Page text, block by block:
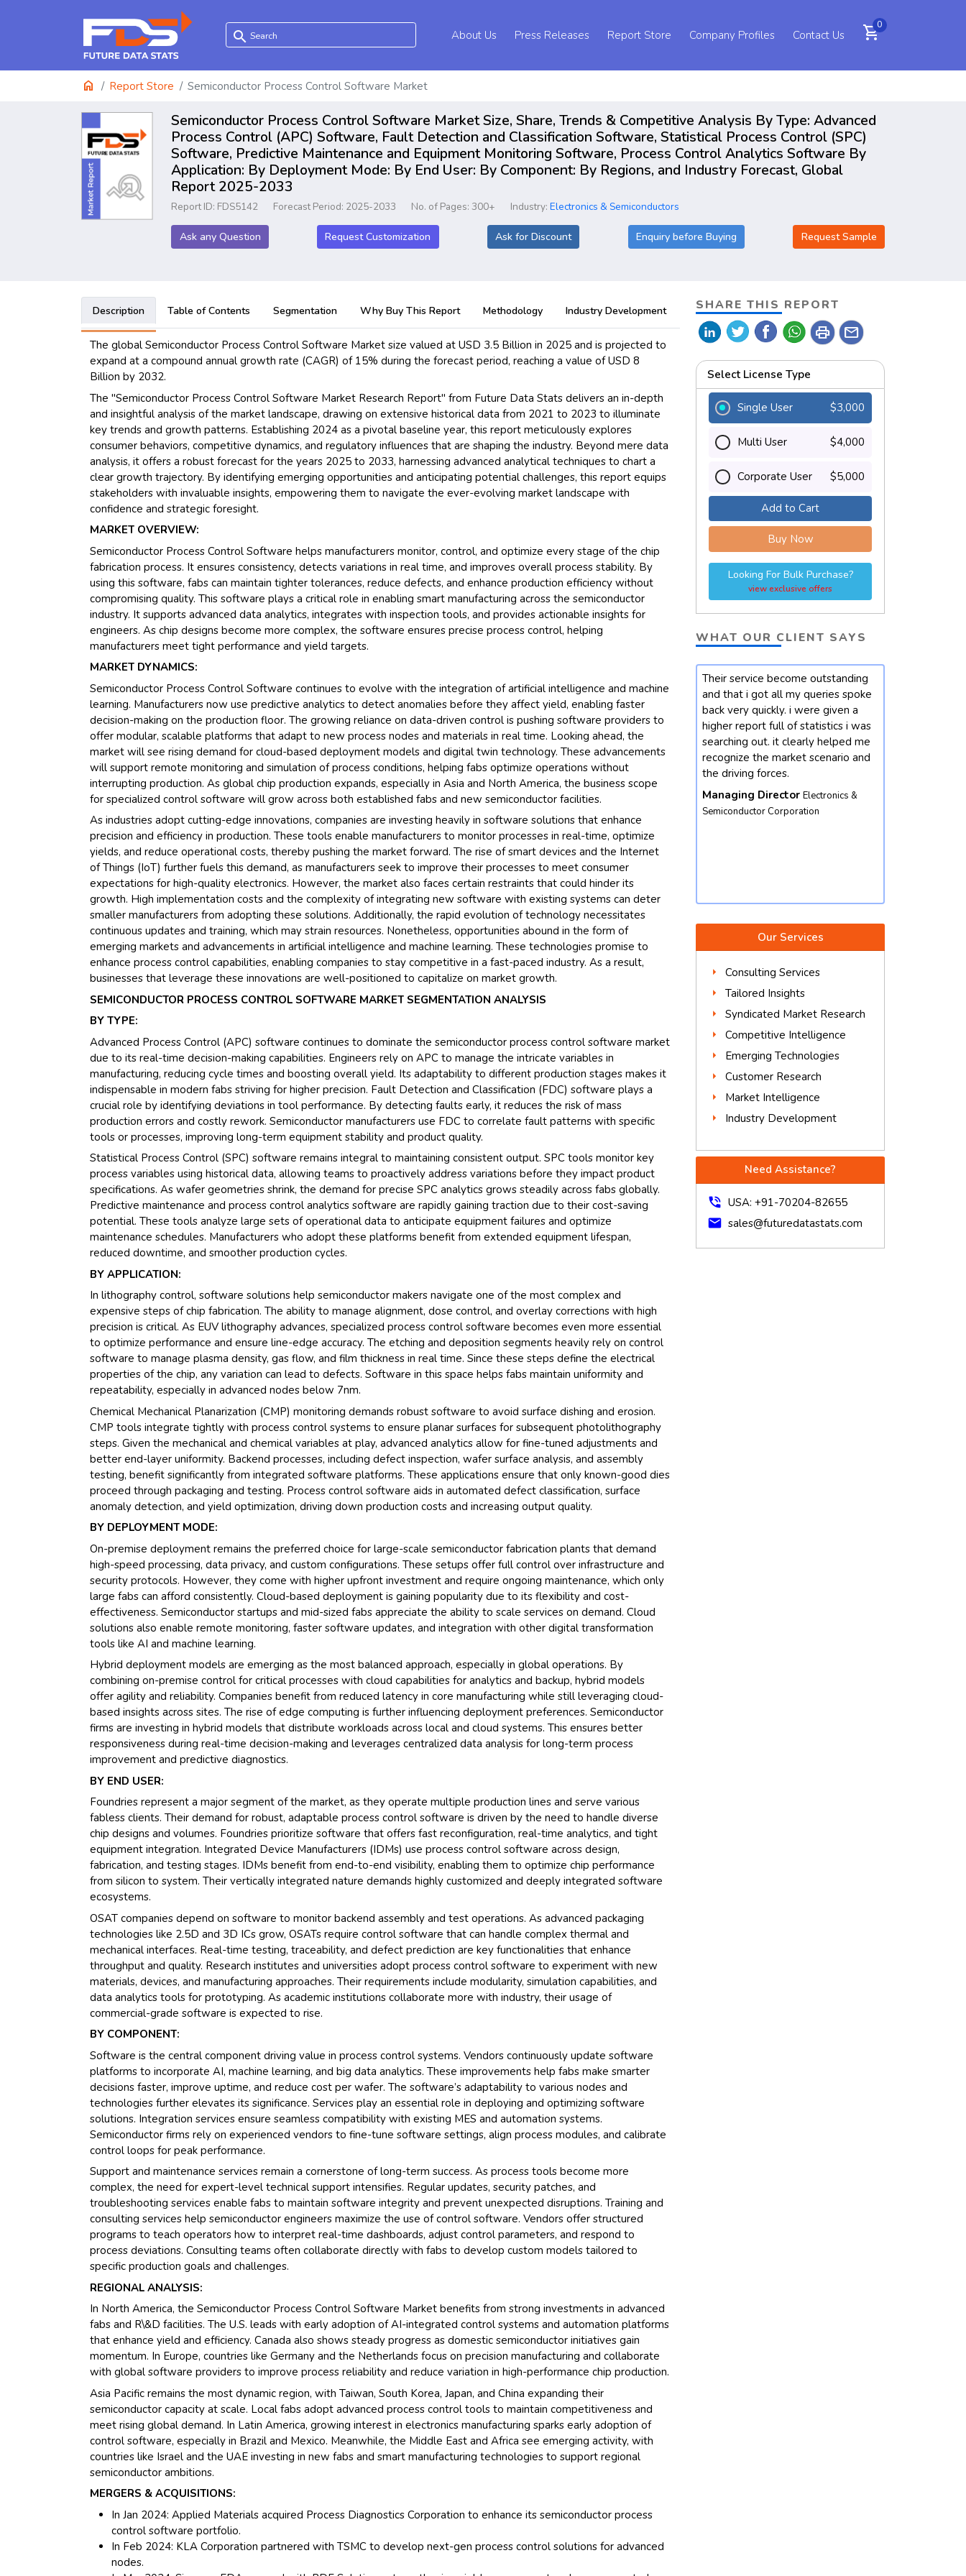
search About Us Press Releases Report Store Company Profiles Contact Us shopping_cart0
home Report Store Semiconductor Process Control Software Market
Semiconductor Process Control Software Market Size, Share, Trends & Competitive Analysis By Type: Advanced
Process Control (APC) Software, Fault Detection and Classification Software, Statistical Process Control (SPC)
Software, Predictive Maintenance and Equipment Monitoring Software, Process Control Analytics Software By
Application: By Deployment Mode: By End User: By Component: By Regions, and Industry Forecast, Global
Report 2025-2033
Report ID: FDS5142 Forecast Period: 2025-2033 No. of Pages: 300+ Industry:Electronics & Semiconductors
Ask any Question Request Customization Ask for Discount Enquiry before Buying Request Sample
Description Table of Contents Segmentation Why Buy This Report Methodology Industry Development
The global Semiconductor Process Control Software Market size valued at USD 3.5 Billion in 2025 and is projected to
expand at a compound annual growth rate (CAGR) of 15% during the forecast period, reaching a value of USD 8
Billion by 2032.
The "Semiconductor Process Control Software Market Research Report" from Future Data Stats delivers an in-depth
and insightful analysis of the market landscape, drawing on extensive historical data from 2021 to 2023 to illuminate
key trends and growth patterns. Establishing 2024 as a pivotal baseline year, this report meticulously explores
consumer behaviors, competitive dynamics, and regulatory influences that are shaping the industry. Beyond mere data
analysis, it offers a robust forecast for the years 2025 to 2033, harnessing advanced analytical techniques to chart a
clear growth trajectory. By identifying emerging opportunities and anticipating potential challenges, this report equips
stakeholders with invaluable insights, empowering them to navigate the ever-evolving market landscape with
confidence and strategic foresight.
MARKET OVERVIEW:
Semiconductor Process Control Software helps manufacturers monitor, control, and optimize every stage of the chip
fabrication process. It ensures consistency, detects variations in real time, and improves overall process stability. By
using this software, fabs can maintain tighter tolerances, reduce defects, and enhance production efficiency without
compromising quality. This software plays a critical role in enabling smart manufacturing across the semiconductor
industry. It supports advanced data analytics, integrates with inspection tools, and provides actionable insights for
engineers. As chip designs become more complex, the software ensures precise process control, helping
manufacturers meet tight performance and yield targets.
MARKET DYNAMICS:
Semiconductor Process Control Software continues to evolve with the integration of artificial intelligence and machine
learning. Manufacturers now use predictive analytics to detect anomalies before they affect yield, enabling faster
decision-making on the production floor. The growing reliance on data-driven control is pushing software providers to
offer modular, scalable platforms that adapt to new process nodes and materials in real time. Looking ahead, the
market will see rising demand for cloud-based deployment models and digital twin technology. These advancements
will support remote monitoring and simulation of process conditions, helping fabs optimize operations without
interrupting production. As global chip production expands, especially in Asia and North America, the business scope
for specialized control software will grow across both established fabs and new semiconductor facilities.
As industries adopt cutting-edge innovations, companies are investing heavily in software solutions that enhance
precision and efficiency in production. These tools enable manufacturers to monitor processes in real-time, optimize
yields, and reduce operational costs, thereby pushing the market forward. The rise of smart devices and the Internet
of Things (IoT) further fuels this demand, as manufacturers seek to improve their processes to meet consumer
expectations for high-quality electronics. However, the market also faces certain restraints that could hinder its
growth. High implementation costs and the complexity of integrating new software with existing systems can deter
smaller manufacturers from adopting these solutions. Additionally, the rapid evolution of technology necessitates
continuous updates and training, which may strain resources. Nonetheless, opportunities abound in the form of
emerging markets and advancements in artificial intelligence and machine learning. These technologies promise to
enhance process control capabilities, enabling companies to stay competitive in a fast-paced industry. As a result,
businesses that leverage these innovations are well-positioned to capitalize on market growth.
SEMICONDUCTOR PROCESS CONTROL SOFTWARE MARKET SEGMENTATION ANALYSIS
BY TYPE:
Advanced Process Control (APC) software continues to dominate the semiconductor process control software market
due to its real-time decision-making capabilities. Engineers rely on APC to manage the intricate variables in
manufacturing, reducing cycle times and boosting overall yield. Its adaptability to different production stages makes it
indispensable in modern fabs striving for higher precision. Fault Detection and Classification (FDC) software plays a
crucial role by identifying deviations in tool performance. By detecting faults early, it reduces the risk of mass
production errors and costly rework. Semiconductor manufacturers use FDC to correlate fault patterns with specific
tools or processes, improving long-term equipment stability and product quality.
Statistical Process Control (SPC) software remains integral to maintaining consistent output. SPC tools monitor key
process variables using historical data, allowing teams to proactively address variations before they impact product
specifications. As wafer geometries shrink, the demand for precise SPC analytics grows steadily across fabs globally.
Predictive maintenance and process control analytics software are rapidly gaining traction due to their cost-saving
potential. These tools analyze large sets of operational data to anticipate equipment failures and optimize
maintenance schedules. Manufacturers who adopt these platforms benefit from extended equipment lifespan,
reduced downtime, and smoother production cycles.
BY APPLICATION:
In lithography control, software solutions help semiconductor makers navigate one of the most complex and
expensive steps of chip fabrication. The ability to manage alignment, dose control, and overlay corrections with high
precision is critical. As EUV lithography advances, specialized process control software becomes even more essential
to optimize performance and ensure line-edge accuracy. The etching and deposition segments heavily rely on control
software to manage plasma density, gas flow, and film thickness in real time. Since these steps define the electrical
properties of the chip, any variation can lead to defects. Software in this space helps fabs maintain uniformity and
repeatability, especially in advanced nodes below 7nm.
Chemical Mechanical Planarization (CMP) monitoring demands robust software to avoid surface dishing and erosion.
CMP tools integrate tightly with process control systems to ensure planar surfaces for subsequent photolithography
steps. Given the mechanical and chemical variables at play, advanced analytics allow for fine-tuned adjustments and
better end-layer uniformity. Backend processes, including defect inspection, wafer surface analysis, and assembly
testing, benefit significantly from integrated software platforms. These applications ensure that only known-good dies
proceed through packaging and testing. Process control software aids in automated defect classification, surface
anomaly detection, and yield optimization, driving down production costs and increasing output quality.
BY DEPLOYMENT MODE:
On-premise deployment remains the preferred choice for large-scale semiconductor fabrication plants that demand
high-speed processing, data privacy, and custom configurations. These setups offer full control over infrastructure and
security protocols. However, they come with higher upfront investment and require ongoing maintenance, which only
large fabs can afford consistently. Cloud-based deployment is gaining popularity due to its flexibility and cost-
effectiveness. Semiconductor startups and mid-sized fabs appreciate the ability to scale services on demand. Cloud
solutions also enable remote monitoring, faster software updates, and integration with other digital transformation
tools like AI and machine learning.
Hybrid deployment models are emerging as the most balanced approach, especially in global operations. By
combining on-premise control for critical processes with cloud capabilities for analytics and backup, hybrid models
offer agility and reliability. Companies benefit from reduced latency in core manufacturing while still leveraging cloud-
based insights across sites. The rise of edge computing is further influencing deployment preferences. Semiconductor
firms are investing in hybrid models that distribute workloads across local and cloud systems. This ensures better
responsiveness during real-time decision-making and leverages centralized data analysis for long-term process
improvement and predictive diagnostics.
BY END USER:
Foundries represent a major segment of the market, as they operate multiple production lines and serve various
fabless clients. Their demand for robust, adaptable process control software is driven by the need to handle diverse
chip designs and volumes. Foundries prioritize software that offers fast reconfiguration, real-time analytics, and tight
equipment integration. Integrated Device Manufacturers (IDMs) use process control software across design,
fabrication, and testing stages. IDMs benefit from end-to-end visibility, enabling them to optimize chip performance
from silicon to system. Their vertically integrated nature demands highly customized and deeply integrated software
ecosystems.
OSAT companies depend on software to monitor backend assembly and test operations. As advanced packaging
technologies like 2.5D and 3D ICs grow, OSATs require control software that can handle complex thermal and
mechanical interfaces. Real-time testing, traceability, and defect prediction are key functionalities that enhance
throughput and quality. Research institutes and universities adopt process control software to experiment with new
materials, devices, and manufacturing approaches. Their requirements include modularity, simulation capabilities, and
data analytics tools for prototyping. As academic institutions collaborate more with industry, their usage of
commercial-grade software is expected to rise.
BY COMPONENT:
Software is the central component driving value in process control systems. Vendors continuously update software
platforms to incorporate AI, machine learning, and big data analytics. These improvements help fabs make smarter
decisions faster, improve uptime, and reduce cost per wafer. The software’s adaptability to various nodes and
technologies further elevates its significance. Services play an essential role in deploying and optimizing software
solutions. Integration services ensure seamless compatibility with existing MES and automation systems.
Semiconductor firms rely on experienced vendors to fine-tune software settings, align process modules, and calibrate
control loops for peak performance.
Support and maintenance services remain a cornerstone of long-term success. As process tools become more
complex, the need for expert-level technical support intensifies. Regular updates, security patches, and
troubleshooting services enable fabs to maintain software integrity and prevent unexpected disruptions. Training and
consulting services help semiconductor engineers maximize the use of control software. Vendors offer structured
programs to teach operators how to interpret real-time dashboards, adjust control parameters, and respond to
process deviations. Consulting teams often collaborate directly with fabs to develop custom models tailored to
specific production goals and challenges.
REGIONAL ANALYSIS:
In North America, the Semiconductor Process Control Software Market benefits from strong investments in advanced
fabs and R\&D facilities. The U.S. leads with early adoption of AI-integrated control systems and automation platforms
that enhance yield and efficiency. Canada also shows steady progress as domestic semiconductor initiatives gain
momentum. In Europe, countries like Germany and the Netherlands focus on precision manufacturing and collaborate
with global software providers to improve process reliability and reduce variation in high-performance chip production.
Asia Pacific remains the most dynamic region, with Taiwan, South Korea, Japan, and China expanding their
semiconductor capacity at scale. Local fabs adopt advanced process control tools to maintain competitiveness and
meet rising global demand. In Latin America, growing interest in electronics manufacturing sparks early adoption of
control software, especially in Brazil and Mexico. Meanwhile, the Middle East and Africa see emerging activity, with
countries like Israel and the UAE investing in new fabs and smart manufacturing technologies to support regional
semiconductor ambitions.
MERGERS & ACQUISITIONS:
In Jan 2024: Applied Materials acquired Process Diagnostics Corporation to enhance its semiconductor process
control software portfolio.
In Feb 2024: KLA Corporation partnered with TSMC to develop next-gen process control solutions for advanced
nodes.
SHARE THIS REPORT
print mail
Select License Type
Single User $3,000
Multi User $4,000
Corporate User $5,000
Add to Cart
Buy Now
Looking For Bulk Purchase?
view exclusive offers
WHAT OUR CLIENT SAYS
Their service become outstanding
and that i got all my queries spoke
back very quickly. i were given a
higher report full of statistics i was
searching out. it clearly helped me
recognize the market scenario and
the driving forces.
Electronics &
Semiconductor Corporation
Our enterprise changed into
interested by mastering greater
approximately the market
developments for chemicals
domain. we contacted future data
stats and end result did not
resolved with better insights from
the market perspective. except,
Our Services
Consulting Services
Tailored Insights
Syndicated Market Research
Competitive Intelligence
Emerging Technologies
Customer Research
Market Intelligence
Industry Development
Need Assistance?
phone_in_talk USA: +91-70204-82655
mail sales@futuredatastats.com